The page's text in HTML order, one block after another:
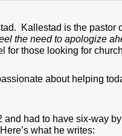
Kallestad is the pastor
the need to apologize
those looking for
about helping
had to have six-way
what he writes: